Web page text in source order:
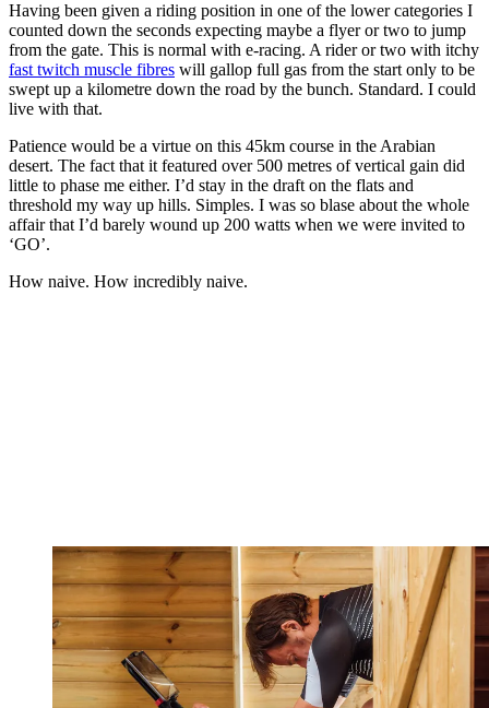
Having been given a riding position in one of the lower categories I
counted down the seconds expecting maybe a flyer or two to jump
from the gate. This is normal with e-racing. A rider or two with itchy
fast twitch muscle fibres will gallop full gas from the start only to be
swept up a kilometre down the road by the bunch. Standard. I could
live with that.
Patience would be a virtue on this 45km course in the Arabian
desert. The fact that it featured over 500 metres of vertical gain did
little to phase me either. I’d stay in the draft on the flats and
threshold my way up hills. Simples. I was so blase about the whole
affair that I’d barely wound up 200 watts when we were invited to
‘GO’.
How naive. How incredibly naive.